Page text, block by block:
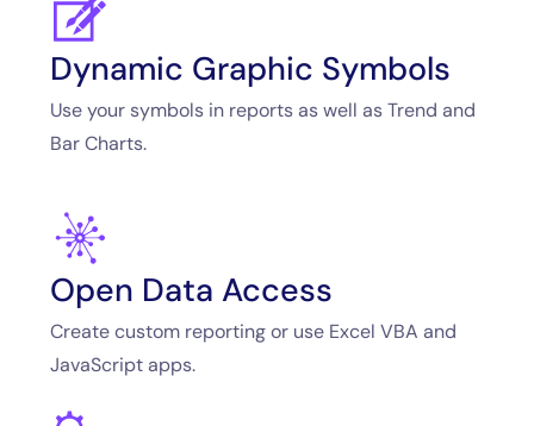
Dynamic Graphic Symbols
Use your symbols in reports as well as Trend and
Bar Charts.
Open Data Access
Create custom reporting or use Excel VBA and
JavaScript apps.